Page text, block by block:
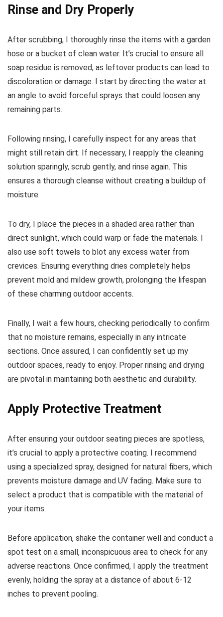
Rinse and Dry Properly
After scrubbing, I thoroughly rinse the items with a garden
hose or a bucket of clean water. It’s crucial to ensure all
soap residue is removed, as leftover products can lead to
discoloration or damage. I start by directing the water at
an angle to avoid forceful sprays that could loosen any
remaining parts.
Following rinsing, I carefully inspect for any areas that
might still retain dirt. If necessary, I reapply the cleaning
solution sparingly, scrub gently, and rinse again. This
ensures a thorough cleanse without creating a buildup of
moisture.
To dry, I place the pieces in a shaded area rather than
direct sunlight, which could warp or fade the materials. I
also use soft towels to blot any excess water from
crevices. Ensuring everything dries completely helps
prevent mold and mildew growth, prolonging the lifespan
of these charming outdoor accents.
Finally, I wait a few hours, checking periodically to confirm
that no moisture remains, especially in any intricate
sections. Once assured, I can confidently set up my
outdoor spaces, ready to enjoy. Proper rinsing and drying
are pivotal in maintaining both aesthetic and durability.
Apply Protective Treatment
After ensuring your outdoor seating pieces are spotless,
it’s crucial to apply a protective coating. I recommend
using a specialized spray, designed for natural fibers, which
prevents moisture damage and UV fading. Make sure to
select a product that is compatible with the material of
your items.
Before application, shake the container well and conduct a
spot test on a small, inconspicuous area to check for any
adverse reactions. Once confirmed, I apply the treatment
evenly, holding the spray at a distance of about 6-12
inches to prevent pooling.